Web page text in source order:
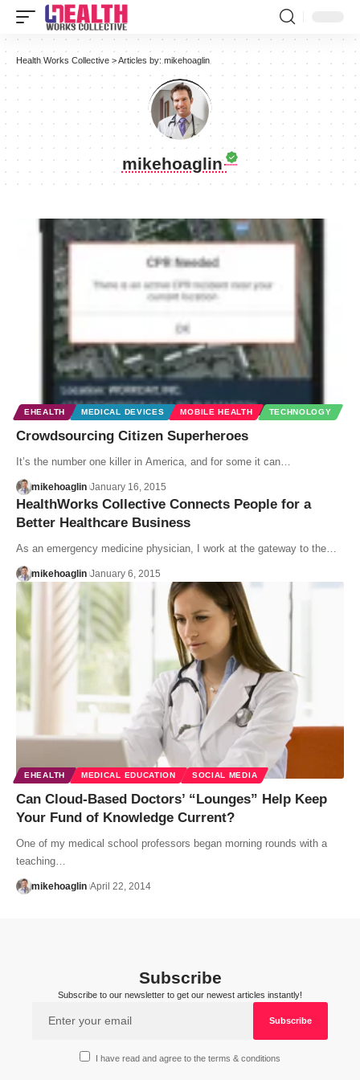
Health Works Collective >Articles by: mikehoaglin
mikehoaglin
EHEALTH MEDICAL DEVICES MOBILE HEALTH TECHNOLOGY
Crowdsourcing Citizen Superheroes
It’s the number one killer in America, and for some it can…
mikehoaglin January 16, 2015
HealthWorks Collective Connects People for a
Better Healthcare Business
As an emergency medicine physician, I work at the gateway to the…
mikehoaglin January 6, 2015
EHEALTH MEDICAL EDUCATION SOCIAL MEDIA
Can Cloud-Based Doctors’ “Lounges” Help Keep
Your Fund of Knowledge Current?
One of my medical school professors began morning rounds with a
teaching…
mikehoaglin April 22, 2014
Subscribe
Subscribe to our newsletter to get our newest articles instantly!
I have read and agree to the terms & conditions